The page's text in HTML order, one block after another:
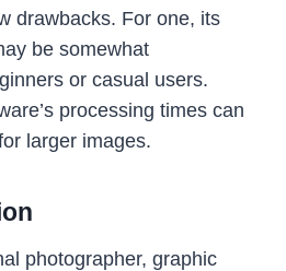
drawbacks. For one, its
be somewhat
or casual users.
processing times can
larger images.
photographer, graphic